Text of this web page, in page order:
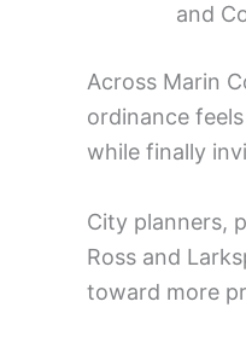
and
Across Marin
ordinance
while finally
City planners,
Ross and
toward more